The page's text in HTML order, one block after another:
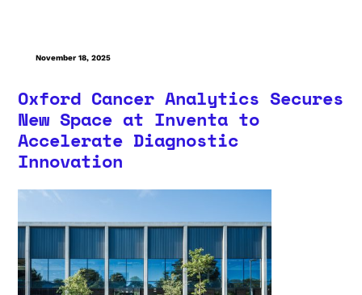
November 18, 2025
Oxford Cancer Analytics Secures
New Space at Inventa to
Accelerate Diagnostic
Innovation